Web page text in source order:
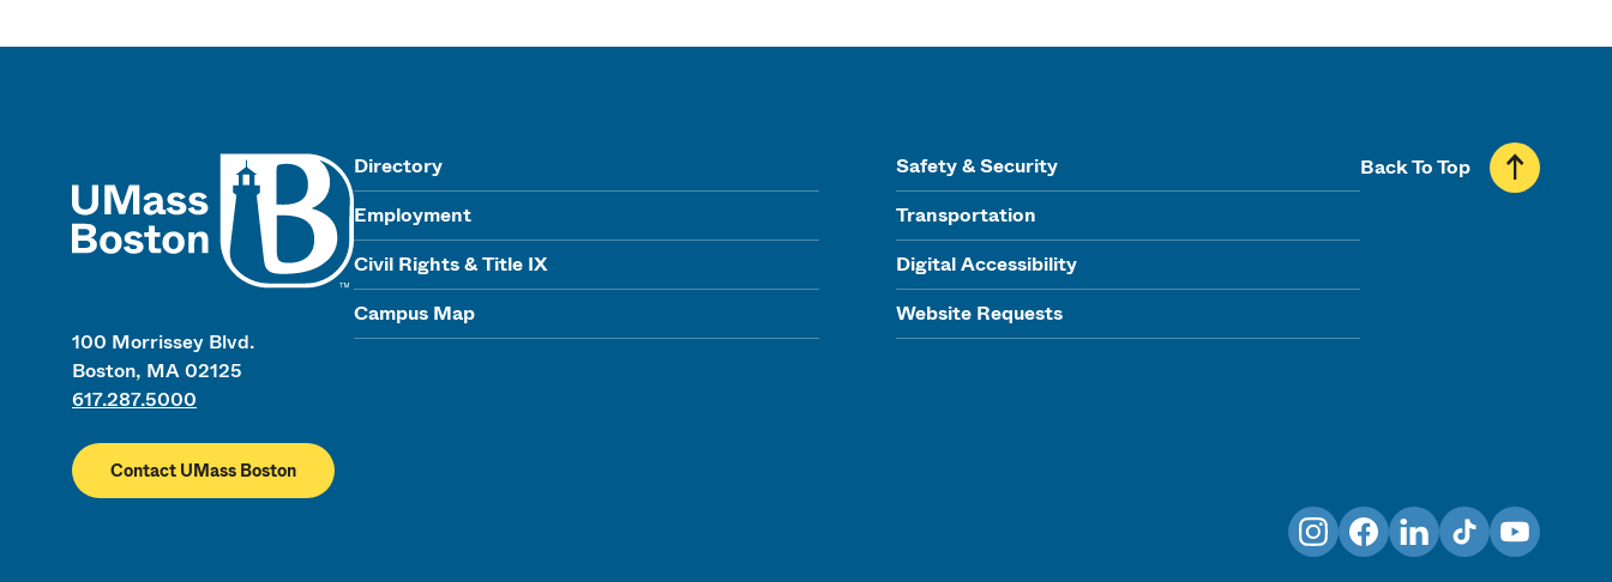
100 Morrissey Blvd.
Boston, MA 02125
617.287.5000
Contact UMass Boston
Directory
Employment
Civil Rights & Title IX
Campus Map
Safety & Security
Transportation
Digital Accessibility
Website Requests
Back To Top
InstagramFacebookLinkedInTikTokYouTube